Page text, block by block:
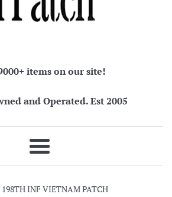
items on our site!
and Operated. Est 2005
Menu
198TH INF VIETNAM PATCH